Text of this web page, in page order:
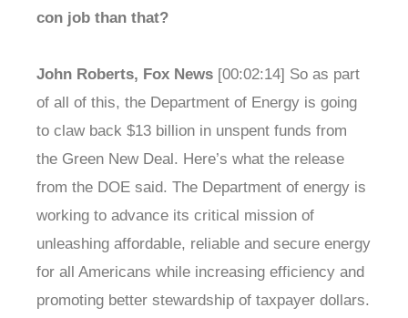
con job than that?
John Roberts, Fox News [00:02:14] So as part
of all of this, the Department of Energy is going
to claw back $13 billion in unspent funds from
the Green New Deal. Here’s what the release
from the DOE said. The Department of energy is
working to advance its critical mission of
unleashing affordable, reliable and secure energy
for all Americans while increasing efficiency and
promoting better stewardship of taxpayer dollars.